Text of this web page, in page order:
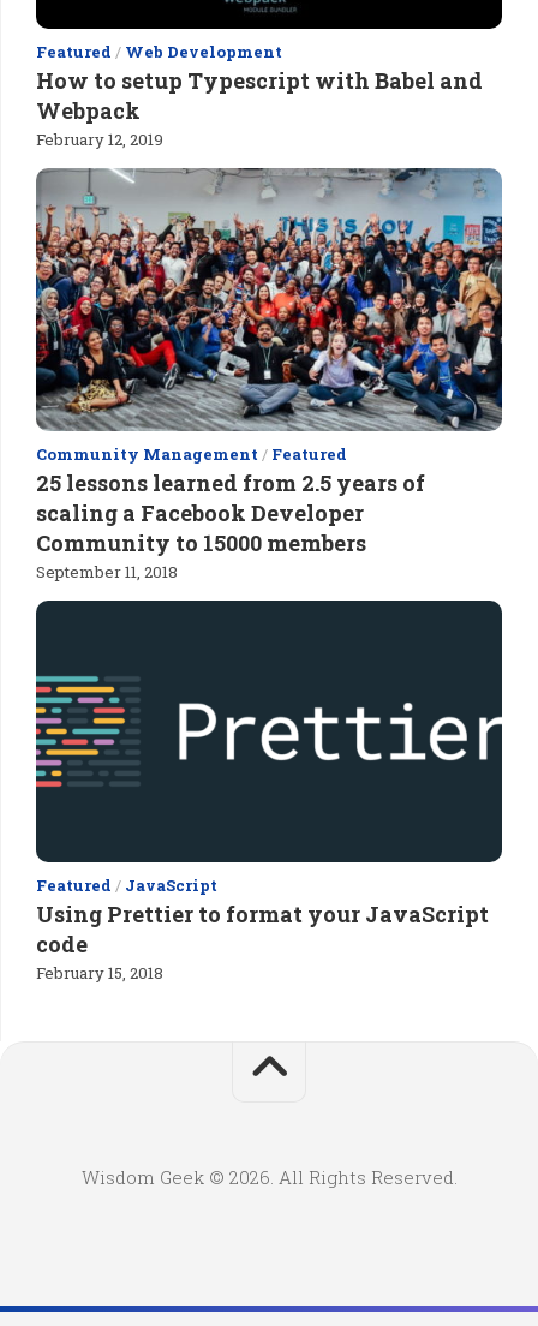
Featured / Web Development
How to setup Typescript with Babel and
Webpack
February 12, 2019
Community Management / Featured
25 lessons learned from 2.5 years of
scaling a Facebook Developer
Community to 15000 members
September 11, 2018
Featured / JavaScript
Using Prettier to format your JavaScript
code
February 15, 2018
Wisdom Geek © 2026. All Rights Reserved.